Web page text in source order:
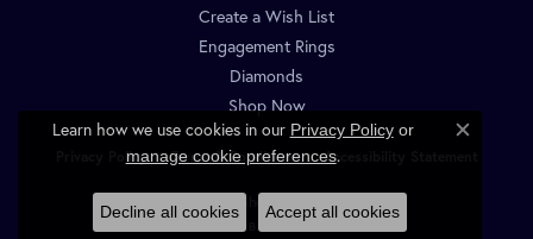
Create a Wish List
Engagement Rings
Diamonds
Shop Now
Privacy Policy Terms & Conditions Accessibility Statement
© 2026 Diamond Shop. All Rights Reserved.
POWERED BY:
Learn how we use cookies in our Privacy Policyor
manage cookie preferences.
Close
Decline all cookies Accept all cookies